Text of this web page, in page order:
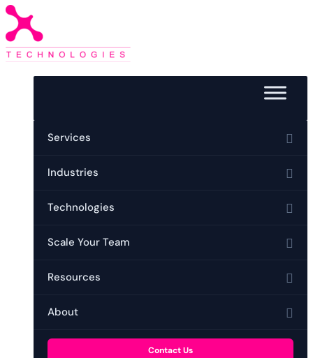
Services
Industries
Technologies
Scale Your Team
Resources
About
Contact Us